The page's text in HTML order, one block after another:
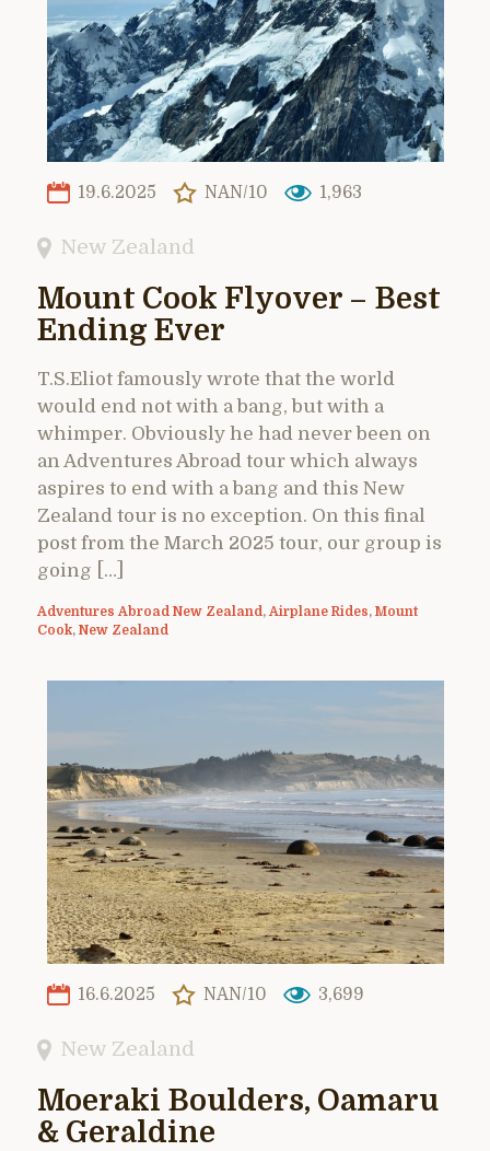
19.6.2025 NAN/10 1,963
New Zealand
Mount Cook Flyover – Best
Ending Ever
T.S.Eliot famously wrote that the world
would end not with a bang, but with a
whimper. Obviously he had never been on
an Adventures Abroad tour which always
aspires to end with a bang and this New
Zealand tour is no exception. On this final
post from the March 2025 tour, our group is
going […]
Adventures Abroad New Zealand , Airplane Rides, Mount
Cook, New Zealand
16.6.2025 NAN/10 3,699
New Zealand
Moeraki Boulders, Oamaru
& Geraldine